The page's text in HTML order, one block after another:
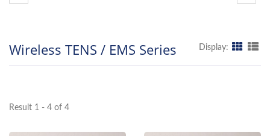
Wireless TENS / EMS Series Display:
Result 1 - 4 of 4